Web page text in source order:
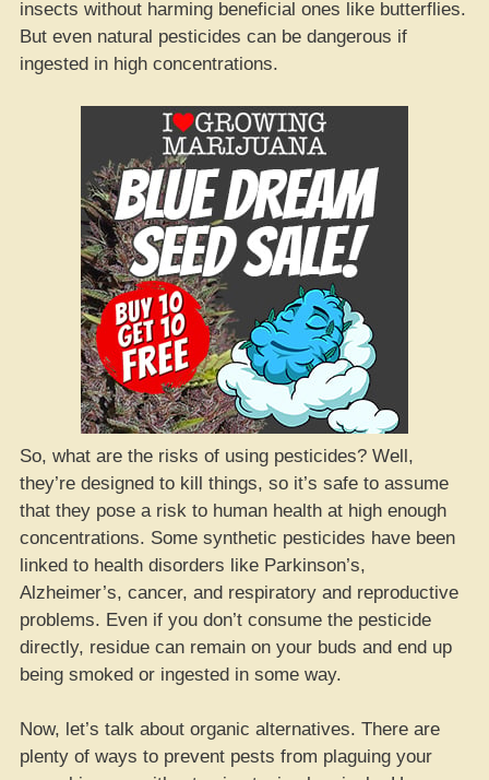
insects without harming beneficial ones like butterflies.
But even natural pesticides can be dangerous if
ingested in high concentrations.
So, what are the risks of using pesticides? Well,
they’re designed to kill things, so it’s safe to assume
that they pose a risk to human health at high enough
concentrations. Some synthetic pesticides have been
linked to health disorders like Parkinson’s,
Alzheimer’s, cancer, and respiratory and reproductive
problems. Even if you don’t consume the pesticide
directly, residue can remain on your buds and end up
being smoked or ingested in some way.
Now, let’s talk about organic alternatives. There are
plenty of ways to prevent pests from plaguing your